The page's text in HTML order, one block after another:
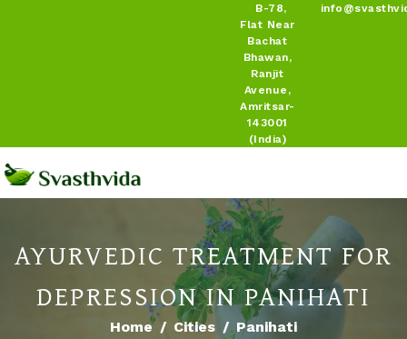
B-78,
Flat Near
Bachat
Bhawan,
Ranjit
Avenue,
Amritsar-
143001
(India)
AYURVEDIC TREATMENT FOR
DEPRESSION IN PANIHATI
Home Cities
Panihati